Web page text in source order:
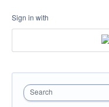
Sign in with
Search